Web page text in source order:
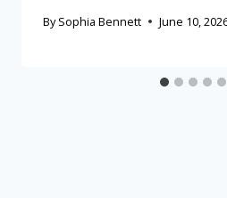
By Sophia Bennett June 10,